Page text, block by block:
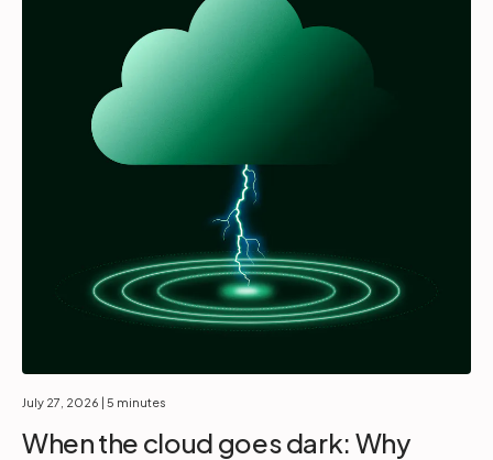
July 27, 2026 | 5 minutes
When the cloud goes dark: Why